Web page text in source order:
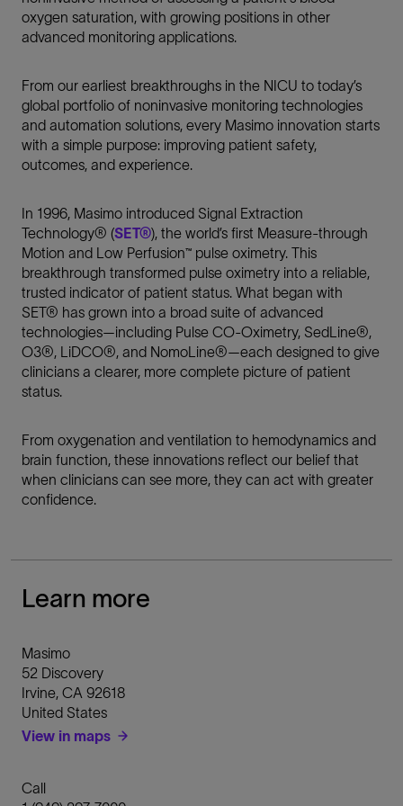
oxygen saturation, with growing positions in other
advanced monitoring applications.
From our earliest breakthroughs in the NICU to today’s
global portfolio of noninvasive monitoring technologies
and automation solutions, every Masimo innovation starts
with a simple purpose: improving patient safety,
outcomes, and experience.
In 1996, Masimo introduced Signal Extraction
Technology® (SET®), the world’s first Measure-through
Motion and Low Perfusion™ pulse oximetry. This
breakthrough transformed pulse oximetry into a reliable,
trusted indicator of patient status. What began with
SET® has grown into a broad suite of advanced
technologies—including Pulse CO-Oximetry, SedLine®,
O3®, LiDCO®, and NomoLine®—each designed to give
clinicians a clearer, more complete picture of patient
status.
From oxygenation and ventilation to hemodynamics and
brain function, these innovations reflect our belief that
when clinicians can see more, they can act with greater
confidence.
Learn more
Masimo
52 Discovery
Irvine, CA 92618
United States
View in maps
Call